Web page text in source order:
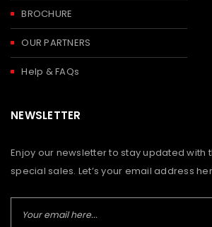
BROCHURE
OUR PARTNERS
Help & FAQs
NEWSLETTER
Enjoy our newsletter to stay updated with
special sales. Let’s your email address